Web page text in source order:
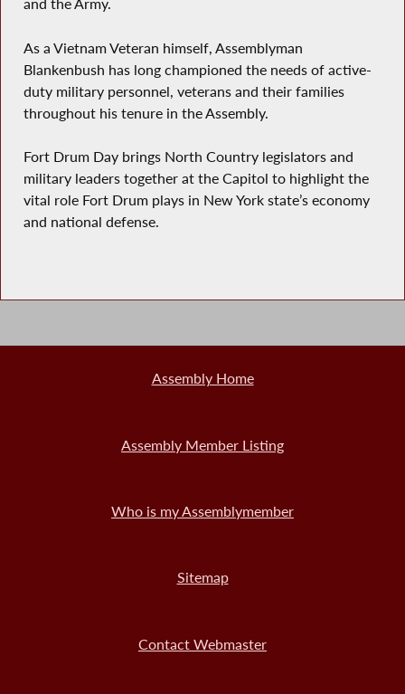
As a Vietnam Veteran himself, Assemblyman
Blankenbush has long championed the needs of active-
duty military personnel, veterans and their families
throughout his tenure in the Assembly.
Fort Drum Day brings North Country legislators and
military leaders together at the Capitol to highlight the
vital role Fort Drum plays in New York state’s economy
and national defense.
Assembly Home
Assembly Member Listing
Who is my Assemblymember
Sitemap
Contact Webmaster